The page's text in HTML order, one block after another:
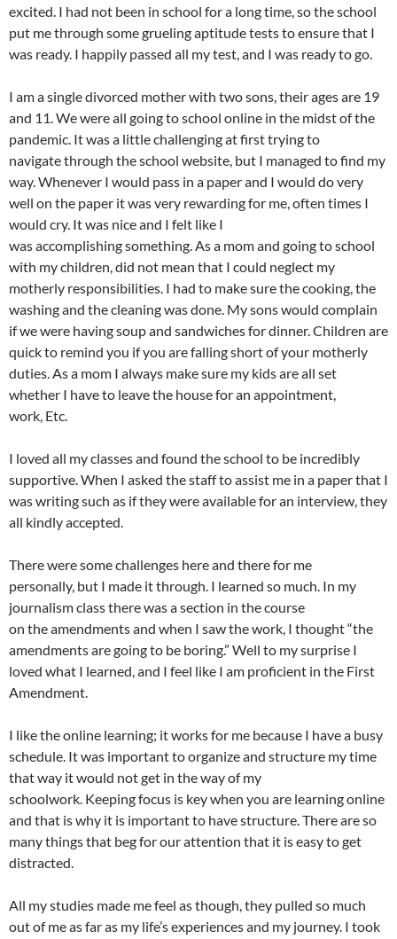
excited. I had not been in school for a long time, so the school
put me through some grueling aptitude tests to ensure that I
was ready. I happily passed all my test, and I was ready to go.
I am a single divorced mother with two sons, their ages are 19
and 11. We were all going to school online in the midst of the
pandemic. It was a little challenging at first trying to
navigate through the school website, but I managed to find my
way. Whenever I would pass in a paper and I would do very
well on the paper it was very rewarding for me, often times I
would cry. It was nice and I felt like I
was accomplishing something. As a mom and going to school
with my children, did not mean that I could neglect my
motherly responsibilities. I had to make sure the cooking, the
washing and the cleaning was done. My sons would complain
if we were having soup and sandwiches for dinner. Children are
quick to remind you if you are falling short of your motherly
duties. As a mom I always make sure my kids are all set
whether I have to leave the house for an appointment,
work, Etc.
I loved all my classes and found the school to be incredibly
supportive. When I asked the staff to assist me in a paper that I
was writing such as if they were available for an interview, they
all kindly accepted.
There were some challenges here and there for me
personally, but I made it through. I learned so much. In my
journalism class there was a section in the course
on the amendments and when I saw the work, I thought “the
amendments are going to be boring.” Well to my surprise I
loved what I learned, and I feel like I am proficient in the First
Amendment.
I like the online learning; it works for me because I have a busy
schedule. It was important to organize and structure my time
that way it would not get in the way of my
schoolwork. Keeping focus is key when you are learning online
and that is why it is important to have structure. There are so
many things that beg for our attention that it is easy to get
distracted.
All my studies made me feel as though, they pulled so much
out of me as far as my life’s experiences and my journey. I took